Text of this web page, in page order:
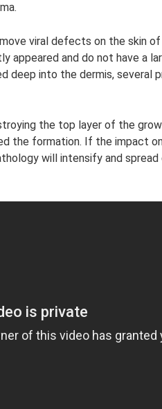
viral defects on the skin of
appeared and do not have a
deep into the dermis, several
the top layer of the
the formation. If the impact
will intensify and spread